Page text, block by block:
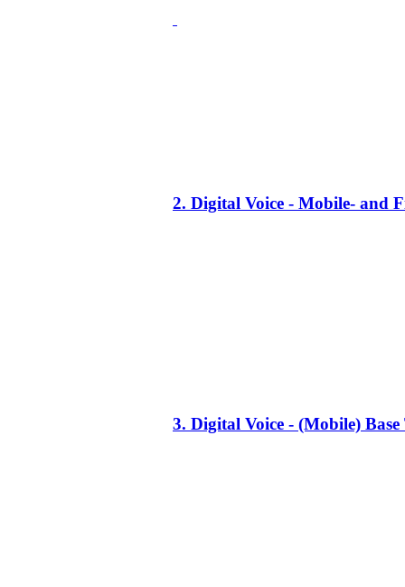
2. Digital Voice - Mobile- and
3. Digital Voice - (Mobile)